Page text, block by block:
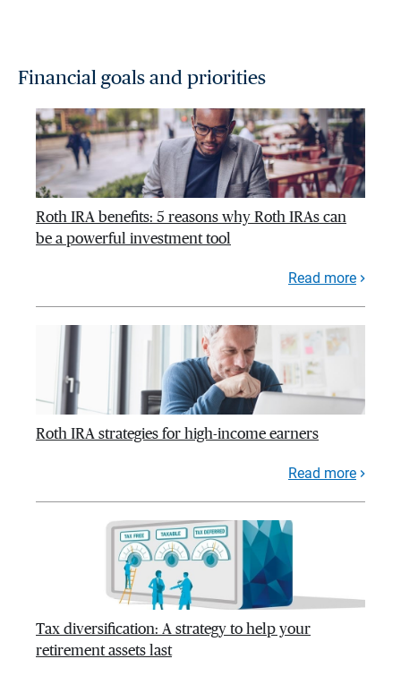
Financial goals and priorities
Roth IRA benefits: 5 reasons why Roth IRAs can
be a powerful investment tool
Read more
Roth IRA strategies for high-income earners
Read more
Tax diversification: A strategy to help your
retirement assets last